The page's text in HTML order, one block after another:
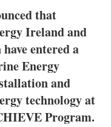
that
Ireland and
entered a
Energy
and
technology at
Program.